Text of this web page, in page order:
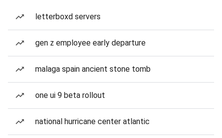
letterboxd servers
gen z employee early departure
malaga spain ancient stone tomb
one ui 9 beta rollout
national hurricane center atlantic